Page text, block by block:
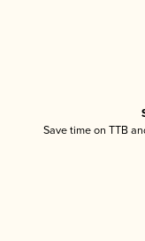
Save time on TTB